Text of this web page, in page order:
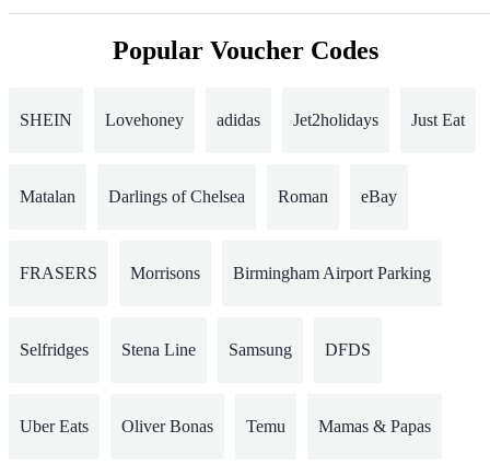
Popular Voucher Codes
SHEIN Lovehoney adidas Jet2holidays Just Eat
Matalan Darlings of Chelsea Roman eBay
FRASERS Morrisons Birmingham Airport Parking
Selfridges Stena Line Samsung DFDS
Uber Eats Oliver Bonas Temu Mamas & Papas